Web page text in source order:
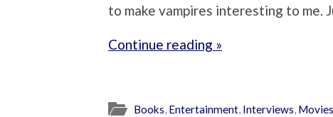
to make vampires interesting to me.
Continue reading »
Books, Entertainment, Interviews, Movies